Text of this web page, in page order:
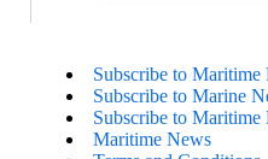
Subscribe to Maritime
Subscribe to Marine
Subscribe to
Maritime News